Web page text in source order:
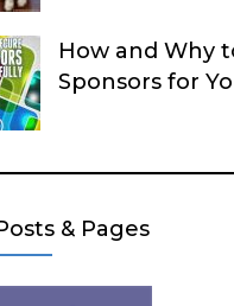
How and Why
Sponsors for
& Pages